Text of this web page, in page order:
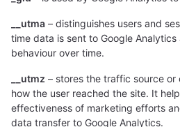
__utma – distinguishes users and
time data is sent to Google
behaviour over time.
__utmz – stores the traffic source
how the user reached the site. It
effectiveness of marketing efforts
data transfer to Google Analytics.